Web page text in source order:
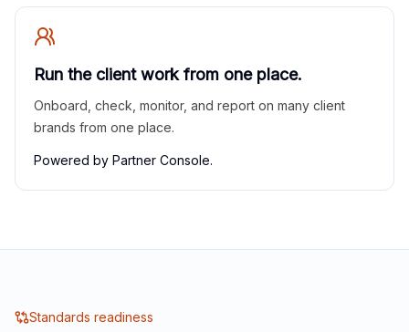
Run the client work from one place.
Onboard, check, monitor, and report on many client
brands from one place.
Powered by Partner Console.
Standards readiness